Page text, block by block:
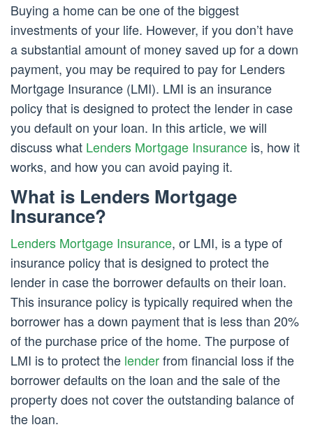
Buying a home can be one of the biggest
investments of your life. However, if you don’t have
a substantial amount of money saved up for a down
payment, you may be required to pay for Lenders
Mortgage Insurance (LMI). LMI is an insurance
policy that is designed to protect the lender in case
you default on your loan. In this article, we will
discuss what Lenders Mortgage Insurance is, how it
works, and how you can avoid paying it.
What is Lenders Mortgage
Insurance?
Lenders Mortgage Insurance, or LMI, is a type of
insurance policy that is designed to protect the
lender in case the borrower defaults on their loan.
This insurance policy is typically required when the
borrower has a down payment that is less than 20%
of the purchase price of the home. The purpose of
LMI is to protect the lenderfrom financial loss if the
borrower defaults on the loan and the sale of the
property does not cover the outstanding balance of
the loan.